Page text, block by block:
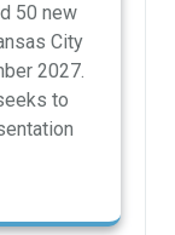
50 new
City
2027.
to